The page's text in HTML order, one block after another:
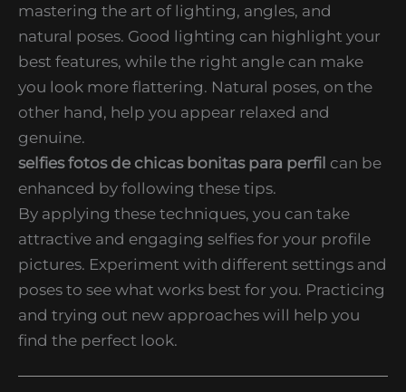
mastering the art of lighting, angles, and
natural poses. Good lighting can highlight your
best features, while the right angle can make
you look more flattering. Natural poses, on the
other hand, help you appear relaxed and
genuine.
selfies fotos de chicas bonitas para perfil can be
enhanced by following these tips.
By applying these techniques, you can take
attractive and engaging selfies for your profile
pictures. Experiment with different settings and
poses to see what works best for you. Practicing
and trying out new approaches will help you
find the perfect look.